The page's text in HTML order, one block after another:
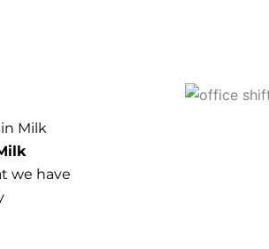
Milk
we have